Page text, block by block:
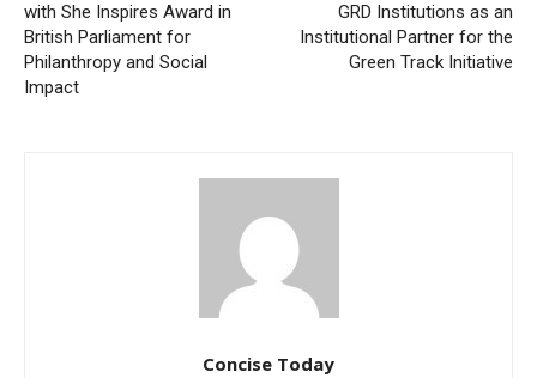
with She Inspires Award in
British Parliament for
Philanthropy and Social
Impact
GRD Institutions as an
Institutional Partner for the
Green Track Initiative
Concise Today